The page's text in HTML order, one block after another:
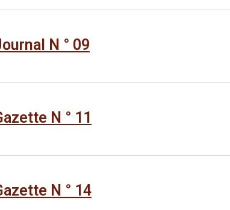
N ° 09
N ° 11
N ° 14